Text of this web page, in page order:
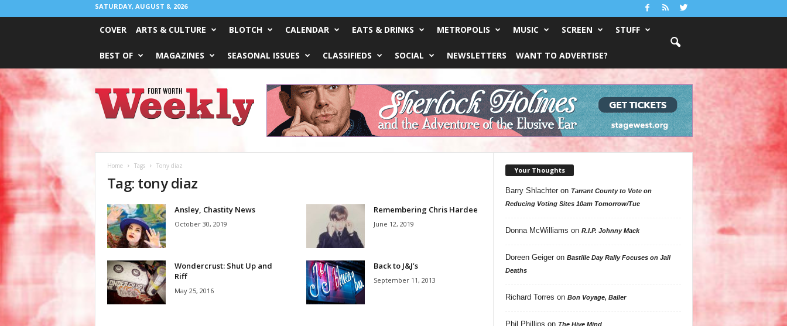
SATURDAY, AUGUST 8, 2026
COVER ARTS & CULTURE BLOTCH CALENDAR EATS & DRINKS METROPOLIS MUSIC SCREEN STUFF
BEST OF MAGAZINES SEASONAL ISSUES CLASSIFIEDS SOCIAL NEWSLETTERS WANT TO ADVERTISE?
Worth
Weekly
Home Tags Tony diaz
Tag: tony diaz
Ansley, Chastity News
October 30, 2019
Remembering Chris Hardee
June 12, 2019
Wondercrust: Shut Up and
Riff
May 25, 2016
Back to J&J’s
September 11, 2013
Your Thoughts
Barry Shlachteron Tarrant County to Vote on
Reducing Voting Sites 10am Tomorrow/Tue
Donna McWilliams on R.I.P. Johnny Mack
Doreen Geigeron Bastille Day Rally Focuses on Jail
Deaths
Richard Torres on Bon Voyage, Baller
Phil Phillips on The Hive Mind